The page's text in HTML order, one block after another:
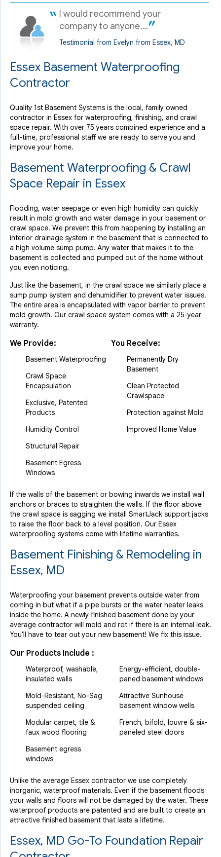
Friday, Aug 8th, 2014
View Details
I would recommend your
company to anyone....
Testimonial from Evelyn from Essex, MD
Essex Basement Waterproofing
Contractor
Quality 1st Basement Systems is the local, family owned
contractor in Essex for waterproofing, finishing, and crawl
space repair. With over 75 years combined experience and a
full-time, professional staff we are ready to serve you and
improve your home.
Basement Waterproofing & Crawl
Space Repair in Essex
Flooding, water seepage or even high humidity can quickly
result in mold growth and water damage in your basement or
crawl space. We prevent this from happening by installing an
interior drainage system in the basement that is connected to
a high volume sump pump. Any water that makes it to the
basement is collected and pumped out of the home without
you even noticing.
Just like the basement, in the crawl space we similarly place a
sump pump system and dehumidifier to prevent water issues.
The entire area is encapsulated with vapor barrier to prevent
mold growth. Our crawl space system comes with a 25-year
warranty.
We Provide:
Basement Waterproofing
Crawl Space
Encapsulation
Exclusive, Patented
Products
Humidity Control
Structural Repair
Basement Egress
Windows
You Receive:
Permanently Dry
Basement
Clean Protected
Crawlspace
Protection against Mold
Improved Home Value
If the walls of the basement or bowing inwards we install wall
anchors or braces to straighten the walls. If the floor above
the crawl space is sagging we install SmartJack support jacks
to raise the floor back to a level position. Our Essex
waterproofing systems come with lifetime warranties.
Basement Finishing & Remodeling in
Essex, MD
Waterproofing your basement prevents outside water from
coming in but what if a pipe bursts or the water heater leaks
inside the home. A newly finished basement done by your
average contractor will mold and rot if there is an internal leak.
You'll have to tear out your new basement! We fix this issue.
Our Products Include :
Waterproof, washable,
insulated walls
Mold-Resistant, No-Sag
suspended ceiling
Modular carpet, tile &
faux wood flooring
Basement egress
windows
Energy-efficient, double-
paned basement windows
Attractive Sunhouse
basement window wells
French, bifold, louvre & six-
paneled steel doors
Unlike the average Essex contractor we use completely
inorganic, waterproof materials. Even if the basement floods
your walls and floors will not be damaged by the water. These
waterproof products are patented and are built to create an
attractive finished basement that lasts a lifetime.
Essex, MD Go-To Foundation Repair